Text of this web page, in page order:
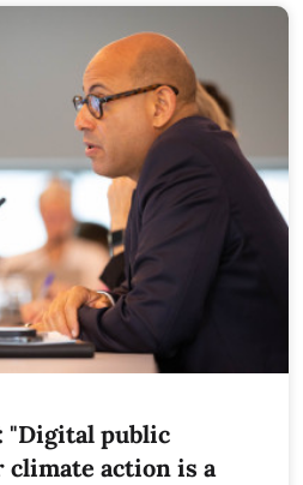
"Digital public
action is a